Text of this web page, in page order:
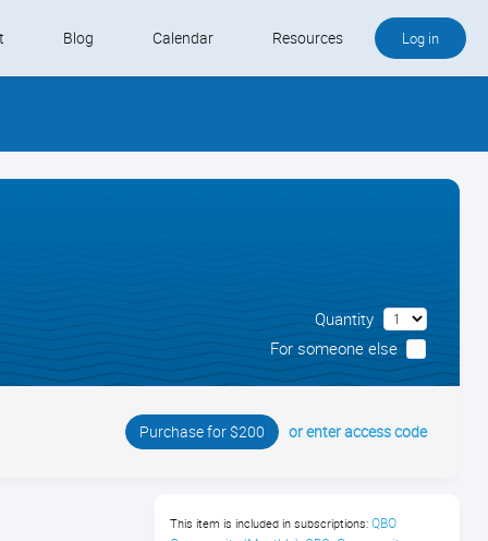
Blog Calendar Resources Log in
Quantity
For someone else
Purchase for $200 or enter access code
This item is included in subscriptions: QBO